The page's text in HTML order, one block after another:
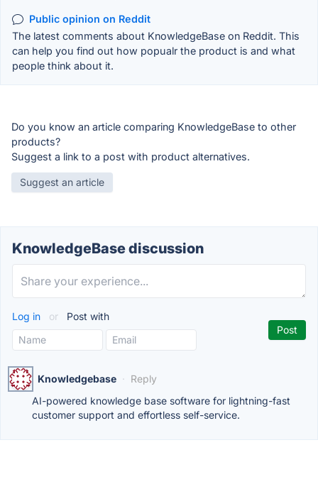
Public opinion on Reddit
The latest comments about KnowledgeBase on Reddit. This
can help you find out how popualr the product is and what
people think about it.
Do you know an article comparing KnowledgeBase to other
products?
Suggest a link to a post with product alternatives.
Suggest an article
KnowledgeBase discussion
Log in or Post with
Knowledgebase · Reply
AI-powered knowledge base software for lightning-fast
customer support and effortless self-service.